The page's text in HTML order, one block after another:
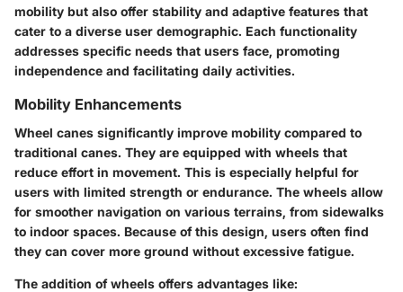
mobility but also offer stability and adaptive features that
cater to a diverse user demographic. Each functionality
addresses specific needs that users face, promoting
independence and facilitating daily activities.
Mobility Enhancements
Wheel canes significantly improve mobility compared to
traditional canes. They are equipped with wheels that
reduce effort in movement. This is especially helpful for
users with limited strength or endurance. The wheels allow
for smoother navigation on various terrains, from sidewalks
to indoor spaces. Because of this design, users often find
they can cover more ground without excessive fatigue.
The addition of wheels offers advantages like: